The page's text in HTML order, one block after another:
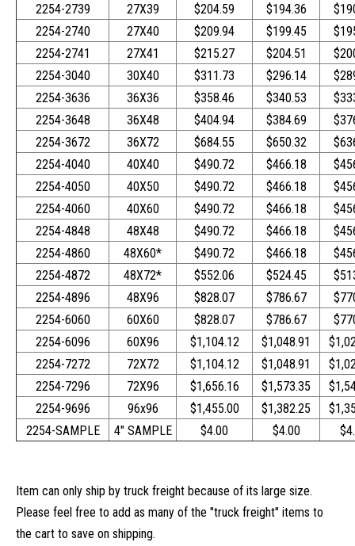
2254-2739
27X39 $204.59 $194.36
2254-2740
27X40 $209.94 $199.45
2254-2741
27X41 $215.27 $204.51
2254-3040
30X40 $311.73 $296.14
2254-3636
36X36 $358.46 $340.53
2254-3648
36X48 $404.94 $384.69
2254-3672
36X72 $684.55 $650.32
2254-4040
40X40 $490.72 $466.18
2254-4050
40X50 $490.72 $466.18
2254-4060
40X60 $490.72 $466.18
2254-4848
48X48 $490.72 $466.18
2254-4860
48X60* $490.72 $466.18
2254-4872
48X72* $552.06 $524.45
2254-4896
48X96 $828.07 $786.67
2254-6060
60X60 $828.07 $786.67
2254-6096
60X96 $1,104.12 $1,048.91
2254-7272
72X72 $1,104.12 $1,048.91
2254-7296
72X96 $1,656.16 $1,573.35
2254-9696
96x96 $1,455.00 $1,382.25
2254-SAMPLE
4" SAMPLE $4.00 $4.00
Item can only ship by truck freight because of its large size.
Please feel free to add as many of the "truck freight" items to
the cart to save on shipping.